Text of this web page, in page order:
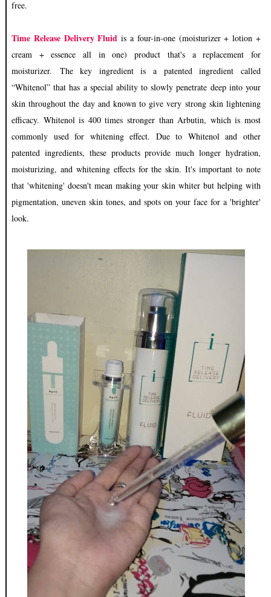
free.
Time Release Delivery Fluid is a four-in-one (moisturizer + lotion +
cream + essence all in one) product that's a replacement for
moisturizer. The key ingredient is a patented ingredient called
“Whitenol” that has a special ability to slowly penetrate deep into your
skin throughout the day and known to give very strong skin lightening
efficacy. Whitenol is 400 times stronger than Arbutin, which is most
commonly used for whitening effect. Due to Whitenol and other
patented ingredients, these products provide much longer hydration,
moisturizing, and whitening effects for the skin. It's important to note
that 'whitening' doesn't mean making your skin whiter but helping with
pigmentation, uneven skin tones, and spots on your face for a 'brighter'
look.